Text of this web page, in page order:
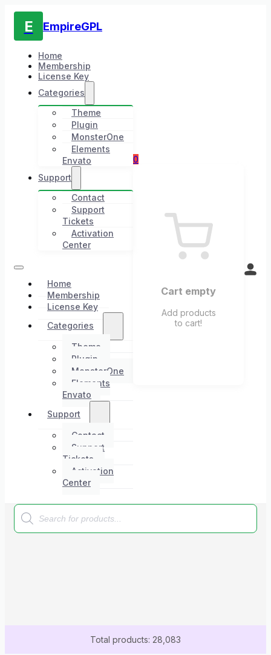
E EmpireGPL
Home
Membership
License Key
Categories
Theme
Plugin
MonsterOne
Elements
Envato
Support
Contact
Support
Tickets
Activation
Center
Home
Membership
License Key
Categories
Theme
Plugin
MonsterOne
Elements
Envato
Support
Contact
Support
Tickets
Activation
Center
0
Cart empty
Add products
to cart!
Products
search
Total products: 28,083